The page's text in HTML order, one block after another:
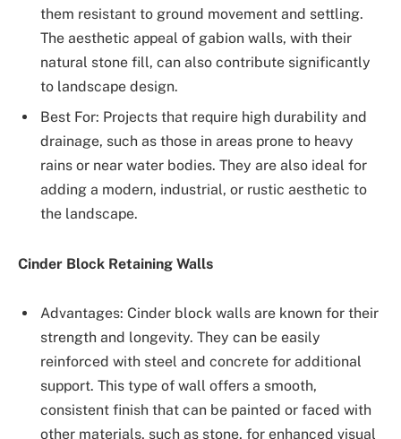
them resistant to ground movement and settling.
The aesthetic appeal of gabion walls, with their
natural stone fill, can also contribute significantly
to landscape design.
Best For: Projects that require high durability and
drainage, such as those in areas prone to heavy
rains or near water bodies. They are also ideal for
adding a modern, industrial, or rustic aesthetic to
the landscape.
Cinder Block Retaining Walls
Advantages: Cinder block walls are known for their
strength and longevity. They can be easily
reinforced with steel and concrete for additional
support. This type of wall offers a smooth,
consistent finish that can be painted or faced with
other materials, such as stone, for enhanced visual